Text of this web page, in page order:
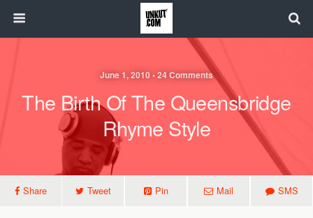
June 1, 2010 • 24 Comments
The Birth Of The Queensbridge
Rhyme Style
Share Tweet Pin Mail SMS